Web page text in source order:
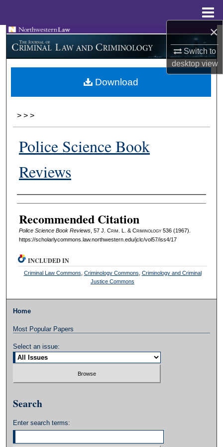
×
Switch to
desktopview
Search
Browse Collections
My Account
> > >
Police Science Book
Reviews
Authors
Recommended Citation
Police Science Book Reviews, 57 J. Crim . L. & Criminology536 (1967).
https://scholarlycommons.law.northwestern.edu/jclc/vol57/iss4/17
Download
INCLUDED IN
Criminal Law Commons Criminology Commons Criminology and Criminal
Justice Commons
Home
Most Popular Papers
Select an issue:
Search
Enter search terms: